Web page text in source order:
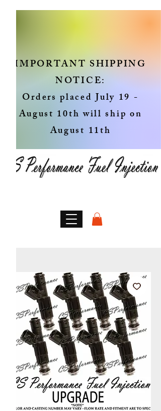
IMPORTANT SHIPPING
NOTICE:
Orders placed July 19 -
August 10th will ship on
August 11th